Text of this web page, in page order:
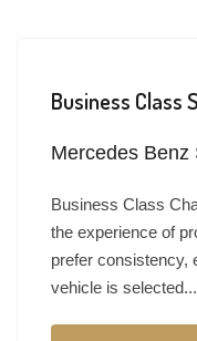
Business Class
Mercedes Benz
Business Class
the experience of
prefer consistency,
vehicle is selected...